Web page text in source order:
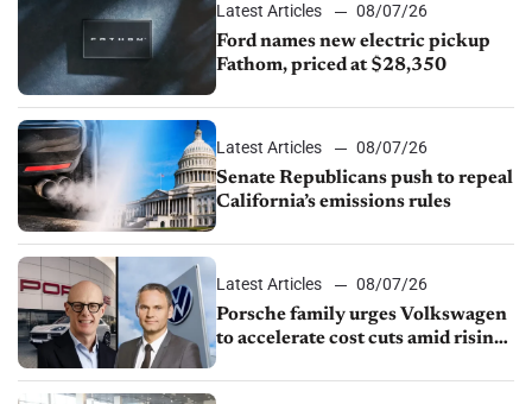
Latest Articles
08/07/26
Ford names new electric pickup
Fathom, priced at $28,350
Latest Articles
08/07/26
Senate Republicans push to repeal
California’s emissions rules
Latest Articles
08/07/26
Porsche family urges Volkswagen
to accelerate cost cuts amid rising